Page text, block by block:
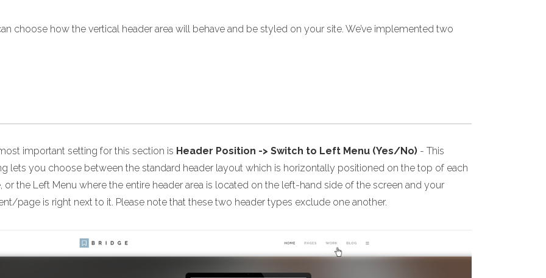
choose how the vertical header area will behave and be styled on your site. We’ve implemented two
important setting for this section is Header Position -> Switch to Left Menu (Yes/No) - This
lets you choose between the standard header layout which is horizontally positioned on the top of each
or the Left Menu where the entire header area is located on the left-hand side of the screen and your
page is right next to it. Please note that these two header types exclude one another.